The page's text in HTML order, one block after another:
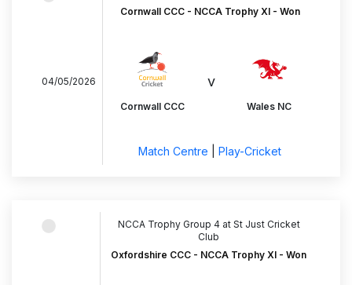
Cornwall CCC - NCCA Trophy XI - Won
04/05/2026
Cornwall CCC
v
Wales NC
Match Centre Play-Cricket
NCCA Trophy Group 4 at St Just Cricket
Club
Oxfordshire CCC - NCCA Trophy XI - Won